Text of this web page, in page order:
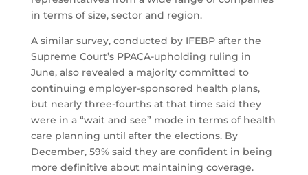
in terms of size, sector and region.
A similar survey, conducted by IFEBP after the
Supreme Court’s PPACA-upholding ruling in
June, also revealed a majority committed to
continuing employer-sponsored health plans,
but nearly three-fourths at that time said they
were in a “wait and see” mode in terms of health
care planning until after the elections. By
December, 59% said they are confident in being
more definitive about maintaining coverage.